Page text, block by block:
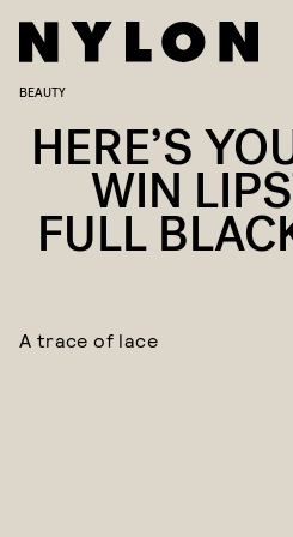
BEAUTY
HERE’S
WIN
FULL
A trace of lace